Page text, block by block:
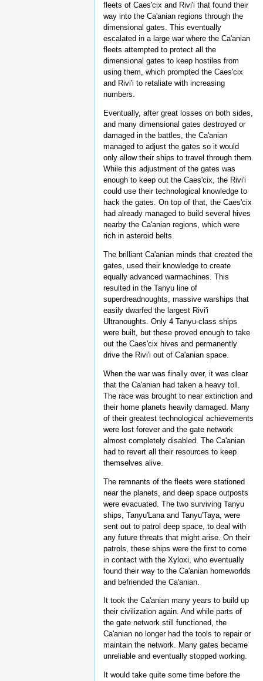
fleets of Caes'cix and Rivi'i that found their
way into the Ca'anian regions through the
dimensional gates. This eventually
escalated in a large war where the Ca'anian
fleets attempted to protect all the
dimensional gates to keep hostiles from
using them, which prompted the Caes'cix
and Rivi'i to retaliate with increasing
numbers.
Eventually, after great losses on both sides,
and many dimensional gates destroyed or
damaged in the battles, the Ca'anian
managed to adjust the gates so it would
only allow their ships to travel through them.
While this adjustment of the gates was
enough to keep out the Caes'cix, the Rivi'i
could use their technological knowledge to
hack the gates. On top of that, the Caes'cix
had already managed to build several hives
nearby the Ca'anian regions, which were
rich in asteroid belts.
The brilliant Ca'anian minds that created the
gates, used their knowledge to create
equally advanced warmachines. This
resulted in the Tanyu line of
superdreadnoughts, massive warships that
easily dwarfed the largest Rivi'i
Ultranoughts. Only 4 Tanyu-class ships
were built, but these proved enough to take
out the Caes'cix hives and permanently
drive the Rivi'i out of Ca'anian space.
When the war was finally over, it was clear
that the Ca'anian had taken a heavy toll.
The race was brought to near extinction and
their home planets heavily damaged. Many
of their greatest technological achievements
were lost forever and the gate network
almost completely disabled. The Ca'anian
had to revert all their resources to keep
themselves alive.
The remnants of the fleets were stationed
near the planets, and deep space outposts
were evacuated. The two surviving Tanyu
ships, Tanyu'Lana and Tanyu'Taya, were
sent out to patrol deep space, to deal with
any future threats that might arise. On their
patrols, these ships were the first to come
in contact with the Xyloxi, who eventually
found their way to the Ca'anian homeworlds
and befriended the Ca'anian.
It took the Ca'anian many years to build up
their civilization again. And while parts of
the gate network still functioned, the
Ca'anian no longer had the tools to repair or
maintain the network. Many gates became
unreliable and eventually stopped working.
It would take quite some time before the